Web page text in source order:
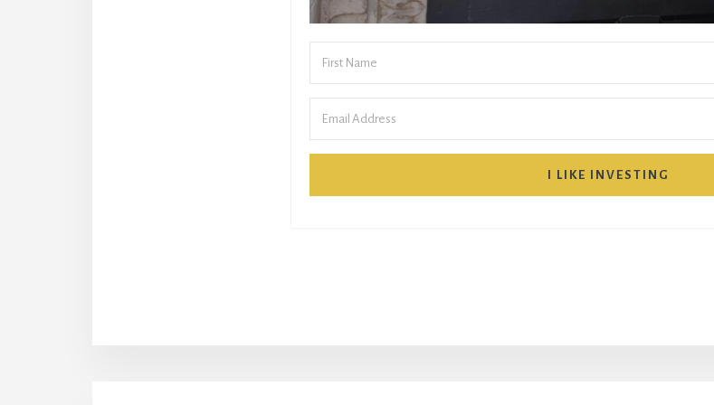
I LIKE INVESTING